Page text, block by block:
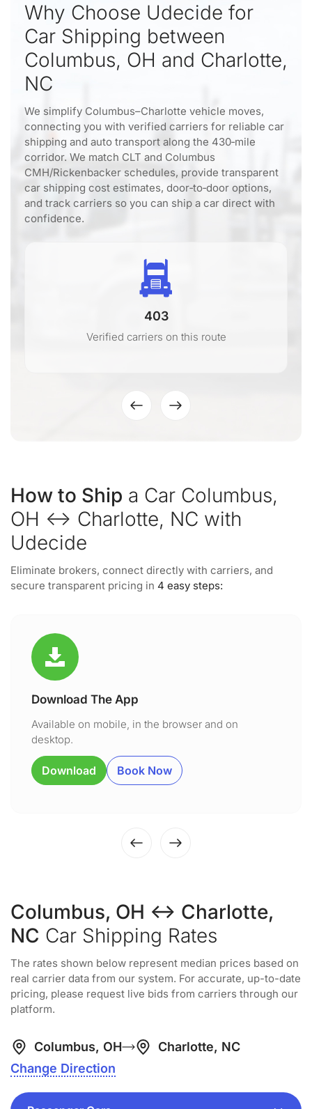
Why Choose Udecide for
Car Shipping between
Columbus, OH and Charlotte,
NC
We simplify Columbus–Charlotte vehicle moves,
connecting you with verified carriers for reliable car
shipping and auto transport along the 430‑mile
corridor. We match CLT and Columbus
CMH/Rickenbacker schedules, provide transparent
car shipping cost estimates, door‑to‑door options,
and track carriers so you can ship a car direct with
confidence.
403
Verified carriers on this route
How to Ship a Car Columbus,
OH ↔ Charlotte, NC with
Udecide
Eliminate brokers, connect directly with carriers, and
secure transparent pricing in 4 easy steps:
Download The App
Available on mobile, in the browser and on
desktop.
Download Book Now
Columbus, OH ↔ Charlotte,
NC Car Shipping Rates
The rates shown below represent median prices based on
real carrier data from our system. For accurate, up-to-date
pricing, please request live bids from carriers through our
platform.
Columbus, OH
Charlotte, NC
Change Direction